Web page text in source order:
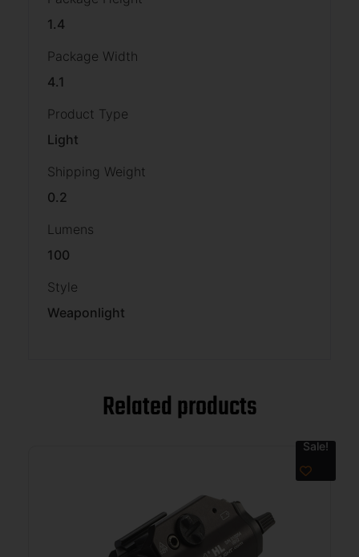
1.4
Package Width
4.1
Product Type
Light
Shipping Weight
0.2
Lumens
100
Style
Weaponlight
Related products
Sale!